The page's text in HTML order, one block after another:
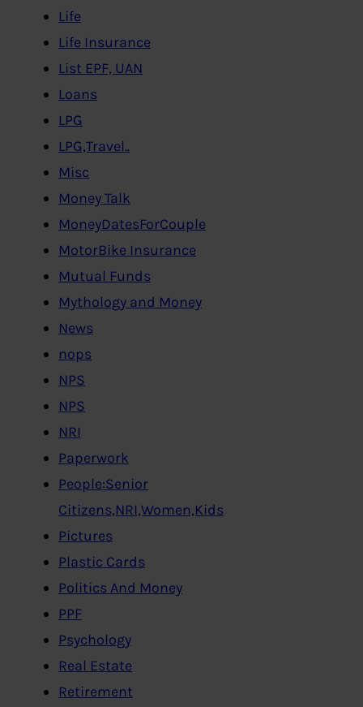
Life
Life Insurance
List EPF, UAN
Loans
LPG
LPG,Travel..
Misc
Money Talk
MoneyDatesForCouple
MotorBike Insurance
Mutual Funds
Mythology and Money
News
nops
NPS
NPS
NRI
Paperwork
People:Senior
Citizens,NRI,Women,Kids
Pictures
Plastic Cards
Politics And Money
PPF
Psychology
Real Estate
Retirement